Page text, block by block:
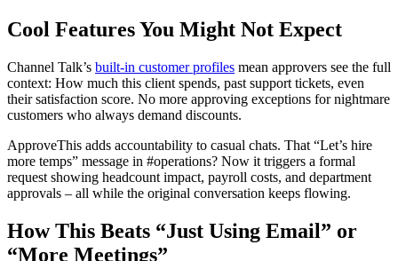
Cool Features You Might Not Expect
Channel Talk’s built-in customer profiles mean approvers see the full
context: How much this client spends, past support tickets, even
their satisfaction score. No more approving exceptions for nightmare
customers who always demand discounts.
ApproveThis adds accountability to casual chats. That “Let’s hire
more temps” message in #operations? Now it triggers a formal
request showing headcount impact, payroll costs, and department
approvals – all while the original conversation keeps flowing.
How This Beats “Just Using Email” or
“More Meetings”